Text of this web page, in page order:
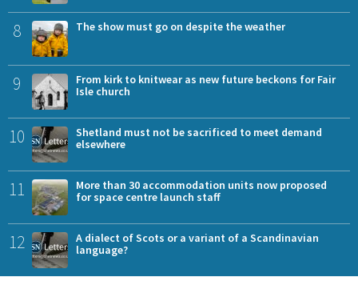
8 The show must go on despite the weather
9
From kirk to knitwear as new future beckons for Fair
Isle church
10
Shetland must not be sacrificed to meet demand
elsewhere
11
More than 30 accommodation units now proposed
for space centre launch staff
12
A dialect of Scots or a variant of a Scandinavian
language?